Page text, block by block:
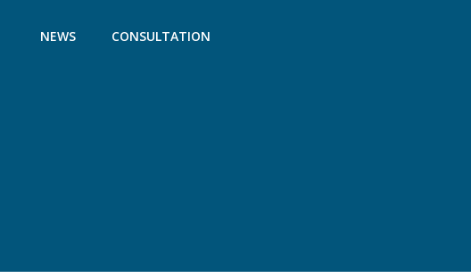
NEWS CONSULTATION